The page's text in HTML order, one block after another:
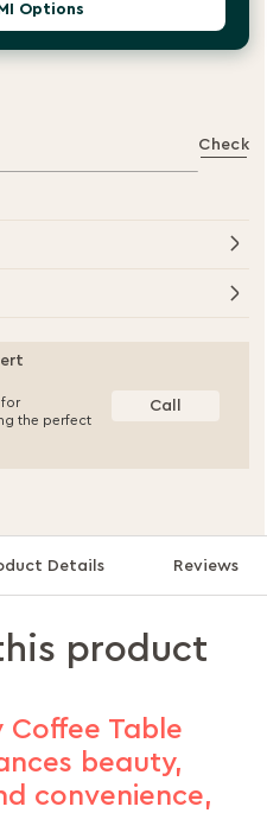
Options
Check
for
the perfect
Call
Details Reviews
product
Coffee Table
beauty,
convenience,